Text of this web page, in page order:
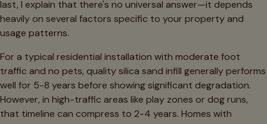
last, I explain that there's no universal answer—it depends
heavily on several factors specific to your property and
usage patterns.
For a typical residential installation with moderate foot
traffic and no pets, quality silica sand infill generally performs
well for 5-8 years before showing significant degradation.
However, in high-traffic areas like play zones or dog runs,
that timeline can compress to 2-4 years. Homes with